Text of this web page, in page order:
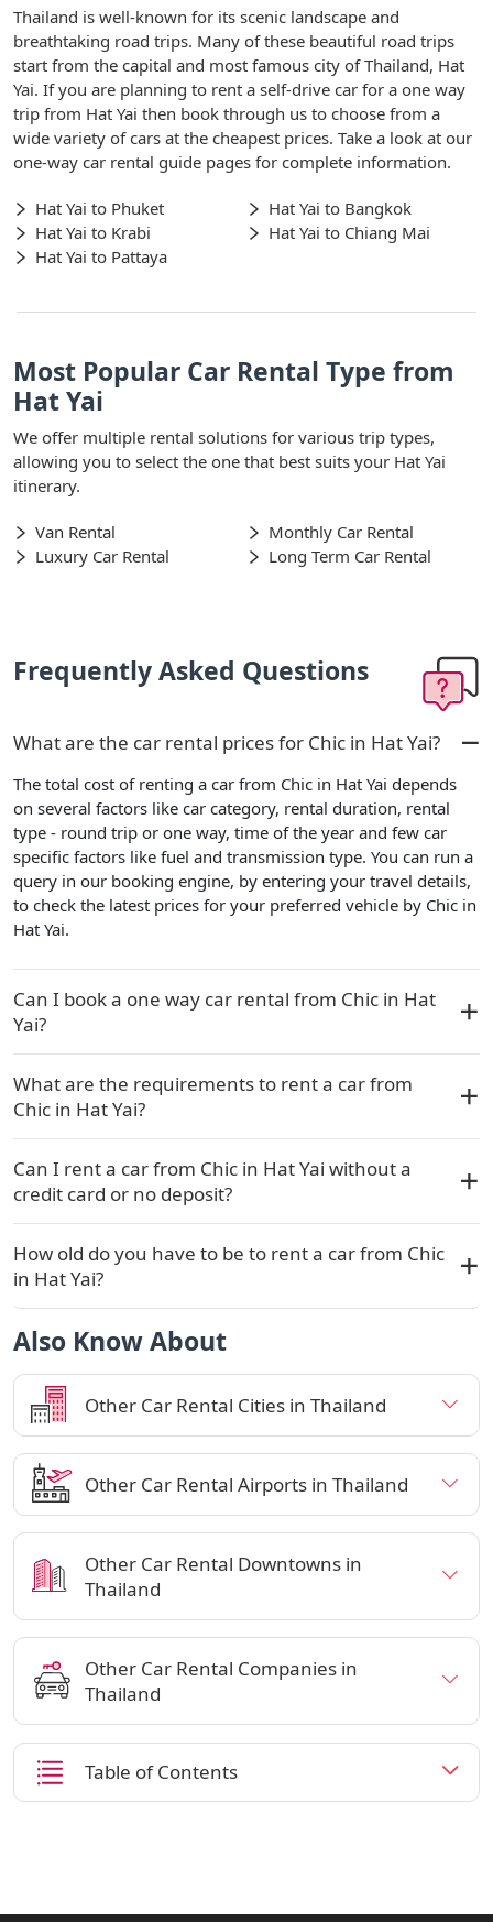
Thailand is well-known for its scenic landscape and
breathtaking road trips. Many of these beautiful road trips
start from the capital and most famous city of Thailand, Hat
Yai. If you are planning to rent a self-drive car for a one way
trip from Hat Yai then book through us to choose from a
wide variety of cars at the cheapest prices. Take a look at our
one-way car rental guide pages for complete information.
Hat Yai to Phuket
Hat Yai to Bangkok
Hat Yai to Krabi
Hat Yai to Chiang Mai
Hat Yai to Pattaya
Most Popular Car Rental Type from
Hat Yai
We offer multiple rental solutions for various trip types,
allowing you to select the one that best suits your Hat Yai
itinerary.
Van Rental
Monthly Car Rental
Luxury Car Rental
Long Term Car Rental
Frequently Asked Questions
What are the car rental prices for Chic in Hat Yai?
The total cost of renting a car from Chic in Hat Yai depends
on several factors like car category, rental duration, rental
type - round trip or one way, time of the year and few car
specific factors like fuel and transmission type. You can run a
query in our booking engine, by entering your travel details,
to check the latest prices for your preferred vehicle by Chic in
Hat Yai.
Can I book a one way car rental from Chic in Hat
Yai?
What are the requirements to rent a car from
Chic in Hat Yai?
Can I rent a car from Chic in Hat Yai without a
credit card or no deposit?
How old do you have to be to rent a car from Chic
in Hat Yai?
Also Know About
Other Car Rental Cities in Thailand
Other Car Rental Airports in Thailand
Other Car Rental Downtowns in
Thailand
Other Car Rental Companies in
Thailand
Table of Contents